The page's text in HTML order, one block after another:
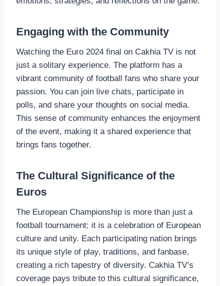
Engaging with the Community
Watching the Euro 2024 final on Cakhia TV is not
just a solitary experience. The platform has a
vibrant community of football fans who share your
passion. You can join live chats, participate in
polls, and share your thoughts on social media.
This sense of community enhances the enjoyment
of the event, making it a shared experience that
brings fans together.
The Cultural Significance of the
Euros
The European Championship is more than just a
football tournament; it is a celebration of European
culture and unity. Each participating nation brings
its unique style of play, traditions, and fanbase,
creating a rich tapestry of diversity. Cakhia TV’s
coverage pays tribute to this cultural significance,